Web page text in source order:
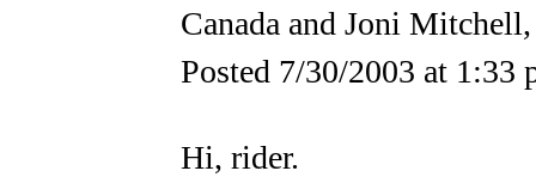
Canada and Joni
Posted 7/30/2003 at 1:33
Hi, rider.